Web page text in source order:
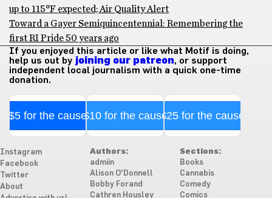
up to 115°F expected; Air Quality Alert
Toward a Gayer Semiquincentennial: Remembering the
first RI Pride 50 years ago
If you enjoyed this article or like what Motif is doing,
help us out by joining our patreon, or support
independent local journalism with a quick one-time
donation.
$5 for the cause$10 for the cause$25 for the cause
Instagram
Facebook
Twitter
About
Authors:
admiin
Alison O'Donnell
Bobby Forand
Cathren Housley
Sections:
Books
Cannabis
Comedy
Comics